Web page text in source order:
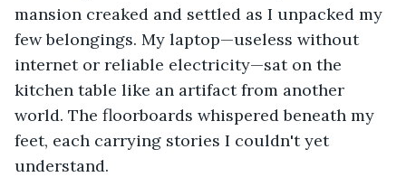
mansion creaked and settled as I unpacked my
few belongings. My laptop—useless without
internet or reliable electricity—sat on the
kitchen table like an artifact from another
world. The floorboards whispered beneath my
feet, each carrying stories I couldn't yet
understand.